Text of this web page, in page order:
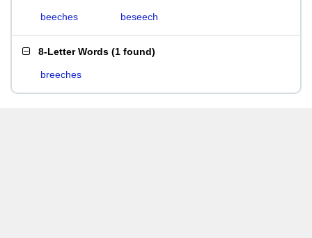
beeches beseech
8-Letter Words (1 found)
breeches